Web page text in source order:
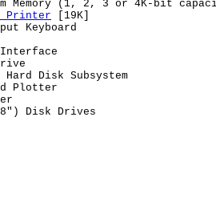
Memory (1, 2, 3 or 4K-bit
Printer [19K]
Keyboard
Interface
Disk Subsystem
Plotter
Disk Drives